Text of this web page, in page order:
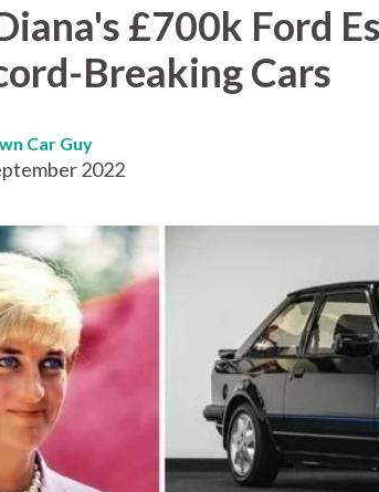
£700k Ford
Breaking Cars
Car Guy
2022